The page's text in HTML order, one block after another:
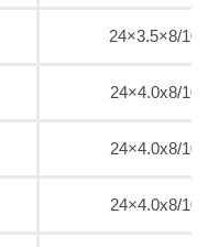
24×3.5×8/10
24×4.0x8/10
24×4.0x8/10
24×4.0x8/10